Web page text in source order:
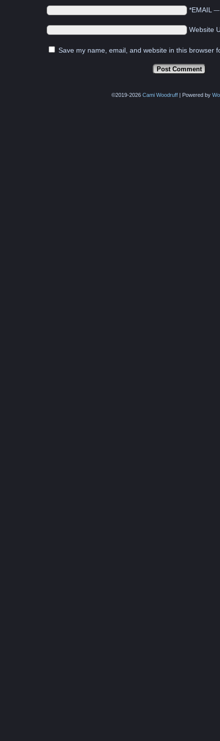
*EMAIL
Website
Save my name, email, and website in this browser
©2019-2026 Cami Woodruff | Powered by